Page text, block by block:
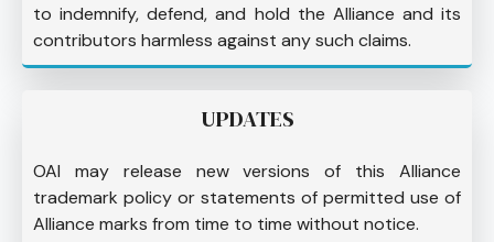
to indemnify, defend, and hold the Alliance and its
contributors harmless against any such claims.
UPDATES
OAI may release new versions of this Alliance
trademark policy or statements of permitted use of
Alliance marks from time to time without notice.